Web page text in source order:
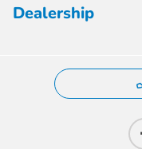
Dealership